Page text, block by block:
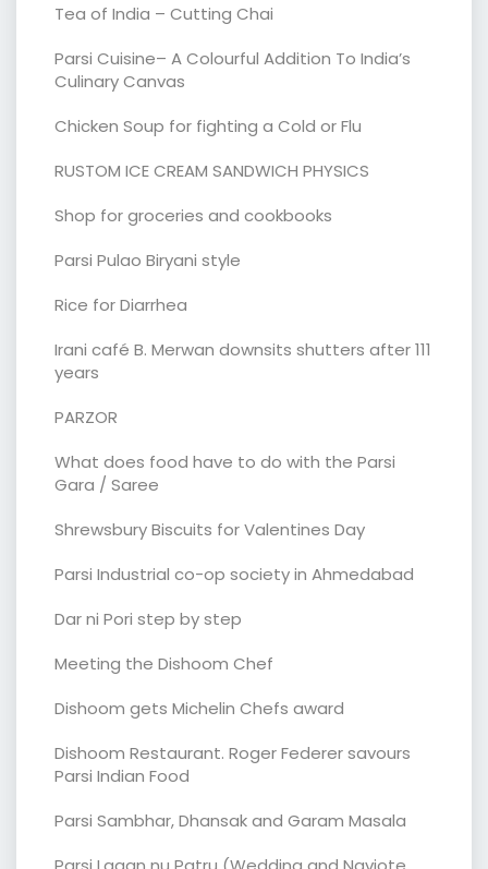
Tea of India – Cutting Chai
Parsi Cuisine– A Colourful Addition To India’s
Culinary Canvas
Chicken Soup for fighting a Cold or Flu
RUSTOM ICE CREAM SANDWICH PHYSICS
Shop for groceries and cookbooks
Parsi Pulao Biryani style
Rice for Diarrhea
Irani café B. Merwan downsits shutters after 111
years
PARZOR
What does food have to do with the Parsi
Gara / Saree
Shrewsbury Biscuits for Valentines Day
Parsi Industrial co-op society in Ahmedabad
Dar ni Pori step by step
Meeting the Dishoom Chef
Dishoom gets Michelin Chefs award
Dishoom Restaurant. Roger Federer savours
Parsi Indian Food
Parsi Sambhar, Dhansak and Garam Masala